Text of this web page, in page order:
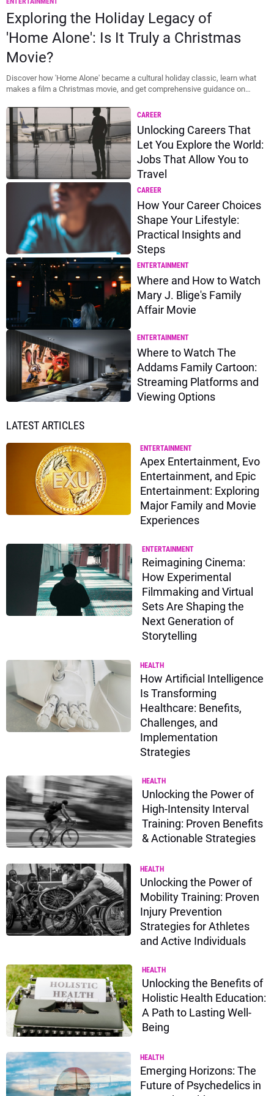
Thumbnail
Exploring the Holiday Legacy of
'Home Alone': Is It Truly a Christmas
Movie?
Discover how 'Home Alone' became a cultural holiday classic, learn what
makes a film a Christmas movie, and get comprehensive guidance on
CAREER
Unlocking Careers That
Let You Explore the World:
Jobs That Allow You to
Travel
CAREER
How Your Career Choices
Shape Your Lifestyle:
Practical Insights and
Steps
ENTERTAINMENT
Where and How to Watch
Mary J. Blige's Family
Affair Movie
ENTERTAINMENT
Where to Watch The
Addams Family Cartoon:
Streaming Platforms and
Viewing Options
LATEST ARTICLES
ENTERTAINMENT
Apex Entertainment, Evo
Entertainment, and Epic
Entertainment: Exploring
Major Family and Movie
Experiences
ENTERTAINMENT
Reimagining Cinema:
How Experimental
Filmmaking and Virtual
Sets Are Shaping the
Next Generation of
Storytelling
HEALTH
How Artificial Intelligence
Is Transforming
Healthcare: Benefits,
Challenges, and
Implementation
Strategies
HEALTH
Unlocking the Power of
High-Intensity Interval
Training: Proven Benefits
& Actionable Strategies
HEALTH
Unlocking the Power of
Mobility Training: Proven
Injury Prevention
Strategies for Athletes
and Active Individuals
HEALTH
Unlocking the Benefits of
Holistic Health Education:
A Path to Lasting Well-
Being
HEALTH
Emerging Horizons: The
Future of Psychedelics in